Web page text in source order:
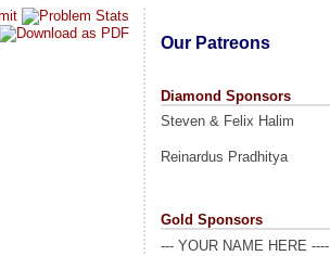
Our Patreons
Diamond Sponsors
Steven & Felix Halim
Reinardus Pradhitya
Gold Sponsors
--- YOUR NAME HERE ----